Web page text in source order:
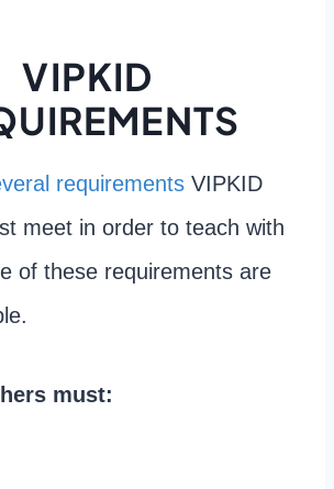
VIPKID
requirements VIPKID
meet in order to teach with
of these requirements are
must: